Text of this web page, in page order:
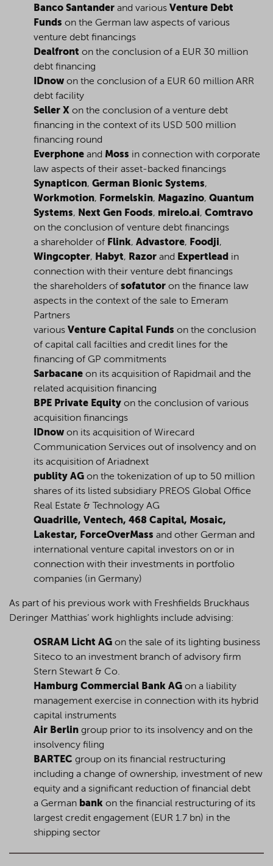
Banco Santander and various Venture Debt
Funds on the German law aspects of various
venture debt financings
Dealfront on the conclusion of a EUR 30 million
debt financing
IDnow on the conclusion of a EUR 60 million ARR
debt facility
Seller X on the conclusion of a venture debt
financing in the context of its USD 500 million
financing round
Everphone and Moss in connection with corporate
law aspects of their asset-backed financings
Synapticon, German Bionic Systems,
Workmotion, Formelskin, Magazino, Quantum
Systems, Next Gen Foods, mirelo.ai, Comtravo
on the conclusion of venture debt financings
a shareholder of Flink, Advastore, Foodji,
Wingcopter, Habyt, Razor and Expertlead in
connection with their venture debt financings
the shareholders of sofatutor on the finance law
aspects in the context of the sale to Emeram
Partners
various Venture Capital Funds on the conclusion
of capital call facilties and credit lines for the
financing of GP commitments
Sarbacane on its acquisition of Rapidmail and the
related acquisition financing
BPE Private Equity on the conclusion of various
acquisition financings
IDnow on its acquisition of Wirecard
Communication Services out of insolvency and on
its acquisition of Ariadnext
publity AG on the tokenization of up to 50 million
shares of its listed subsidiary PREOS Global Office
Real Estate & Technology AG
Quadrille, Ventech, 468 Capital, Mosaic,
Lakestar, ForceOverMass and other German and
international venture capital investors on or in
connection with their investments in portfolio
companies (in Germany)
As part of his previous work with Freshfields Bruckhaus
Deringer Matthias’ work highlights include advising:
OSRAM Licht AG on the sale of its lighting business
Siteco to an investment branch of advisory firm
Stern Stewart & Co.
Hamburg Commercial Bank AG on a liability
management exercise in connection with its hybrid
capital instruments
Air Berlin group prior to its insolvency and on the
insolvency filing
BARTEC group on its financial restructuring
including a change of ownership, investment of new
equity and a significant reduction of financial debt
a German bank on the financial restructuring of its
largest credit engagement (EUR 1.7 bn) in the
shipping sector